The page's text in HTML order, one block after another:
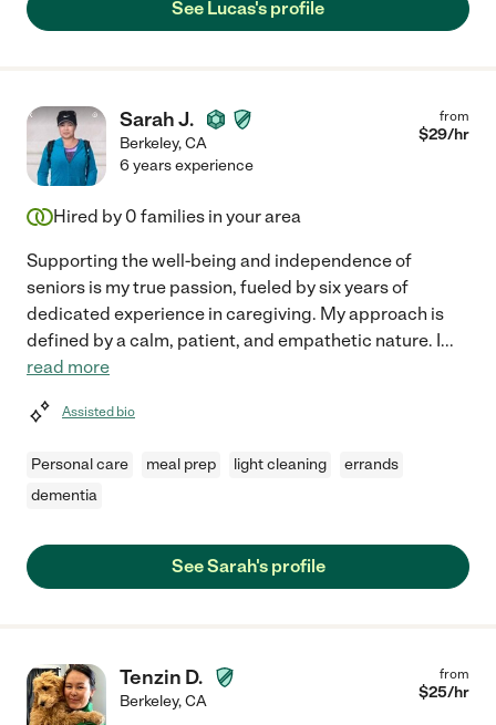
See Lucas's profile
Sarah J.
Berkeley,CA
from
$29/hr
6 years experience
Hired by 0 families in your area
Supporting the well-being and independence of
seniors is my true passion, fueled by six years of
dedicated experience in caregiving. My approach is
defined by a calm, patient, and empathetic nature. I...
read more
Assisted bio
Personal care meal prep light cleaning
errands
dementia
See Sarah's profile
Tenzin D.
Berkeley,CA
from
$25/hr